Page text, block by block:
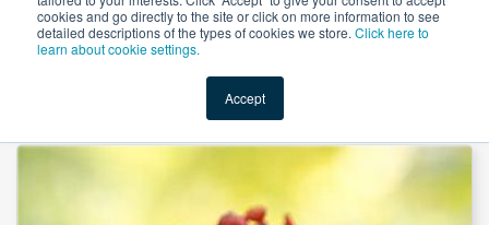
cookies and go directly to the site or click on more information to see
detailed descriptions of the types of cookies we store. Click here to
learn about cookie settings.
Accept
Shop Value-Added New Ingredients Promotional
Berberine HCl 97% HPLC by Xi’an Finesoul Biotech